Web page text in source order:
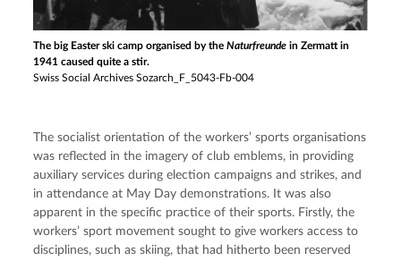
The big Easter ski camp organised by theNaturfreunde in Zermatt in
1941 caused quite a stir.
Swiss Social Archives Sozarch_F_5043-Fb-004
The socialist orientation of the workers’ sports organisations
was reflected in the imagery of club emblems, in providing
auxiliary services during election campaigns and strikes, and
in attendance at May Day demonstrations. It was also
apparent in the specific practice of their sports. Firstly, the
workers’ sport movement sought to give workers access to
disciplines, such as skiing, that had hitherto been reserved